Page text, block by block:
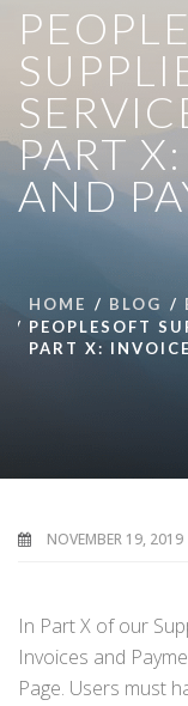
PART
AND
HOME BLOG
PEOPLESOFT
PART X:
NOVEMBER 19, 2019
In Part X of our
Invoices and
Page. Users must